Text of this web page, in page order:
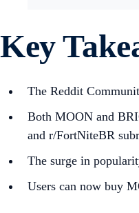
Key
The Reddit
Both MOON and
and r/FortNiteBR
The surge in
Users can now buy